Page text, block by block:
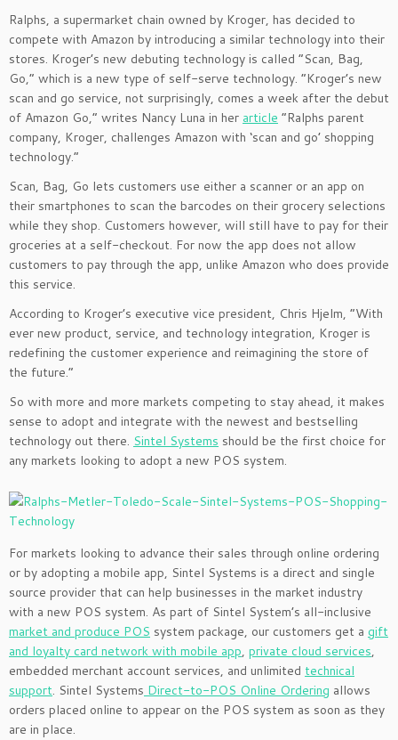
Ralphs, a supermarket chain owned by Kroger, has decided to
compete with Amazon by introducing a similar technology into their
stores. Kroger’s new debuting technology is called “Scan, Bag,
Go,” which is a new type of self-serve technology. “Kroger’s new
scan and go service, not surprisingly, comes a week after the debut
of Amazon Go,” writes Nancy Luna in her article “Ralphs parent
company, Kroger, challenges Amazon with ‘scan and go’ shopping
technology.”
Scan, Bag, Go lets customers use either a scanner or an app on
their smartphones to scan the barcodes on their grocery selections
while they shop. Customers however, will still have to pay for their
groceries at a self-checkout. For now the app does not allow
customers to pay through the app, unlike Amazon who does provide
this service.
According to Kroger’s executive vice president, Chris Hjelm, “With
ever new product, service, and technology integration, Kroger is
redefining the customer experience and reimagining the store of
the future.”
So with more and more markets competing to stay ahead, it makes
sense to adopt and integrate with the newest and bestselling
technology out there. Sintel Systems should be the first choice for
any markets looking to adopt a new POS system.
For markets looking to advance their sales through online ordering
or by adopting a mobile app, Sintel Systems is a direct and single
source provider that can help businesses in the market industry
with a new POS system. As part of Sintel System’s all-inclusive
market and produce POS system package, our customers get a gift
and loyalty card network with mobile app, private cloud services,
embedded merchant account services, and unlimited technical
support. Sintel Systems Direct-to-POS Online Ordering allows
orders placed online to appear on the POS system as soon as they
are in place.